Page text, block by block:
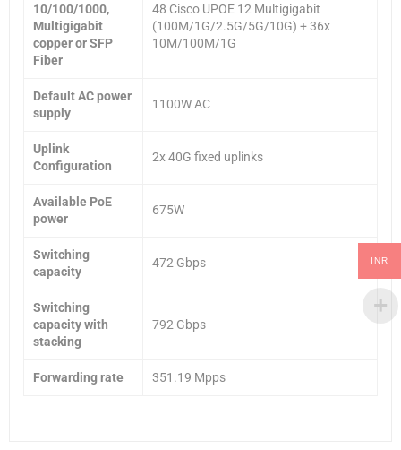
10/100/1000,
Multigigabit
copper or SFP
Fiber
48 Cisco UPOE 12 Multigigabit
(100M/1G/2.5G/5G/10G) + 36x
10M/100M/1G
Default AC power
supply
1100W AC
Uplink
Configuration
2x 40G fixed uplinks
Available PoE
power
675W
Switching
capacity
472 Gbps
Switching
capacity with
stacking
792 Gbps
Forwarding rate 351.19 Mpps
INR